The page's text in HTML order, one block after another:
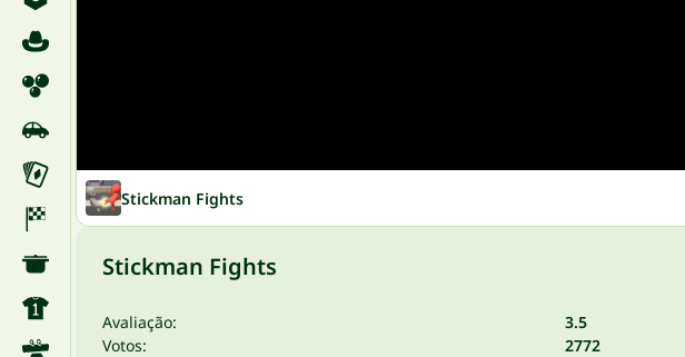
Stickman Fights
Stickman Fights
Avaliação:
3.5
Votos:
2772